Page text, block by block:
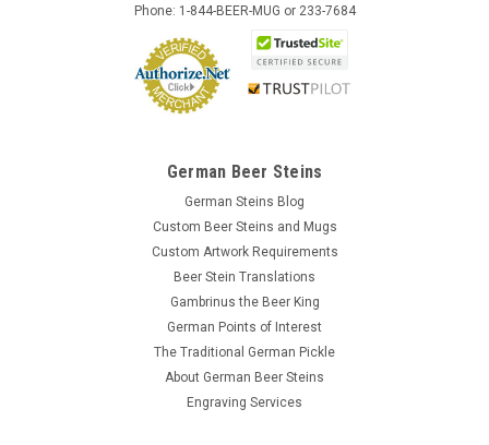
Phone: 1-844-BEER-MUG or 233-7684
German Beer Steins
German Steins Blog
Custom Beer Steins and Mugs
Custom Artwork Requirements
Beer Stein Translations
Gambrinus the Beer King
German Points of Interest
The Traditional German Pickle
About German Beer Steins
Engraving Services